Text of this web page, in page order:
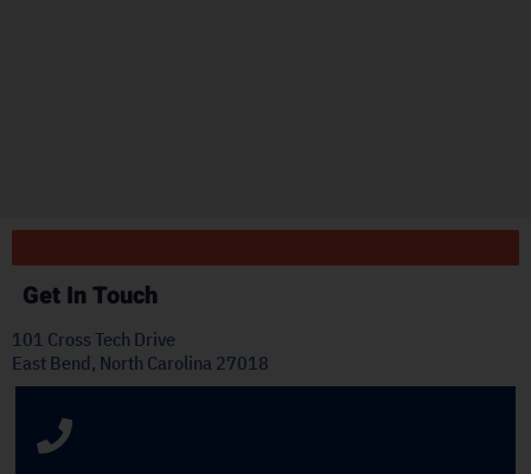
Get In Touch
101 Cross Tech Drive
East Bend, North Carolina 27018